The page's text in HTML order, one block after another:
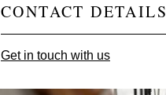
CONTACT DETAILS
Get in touch with us